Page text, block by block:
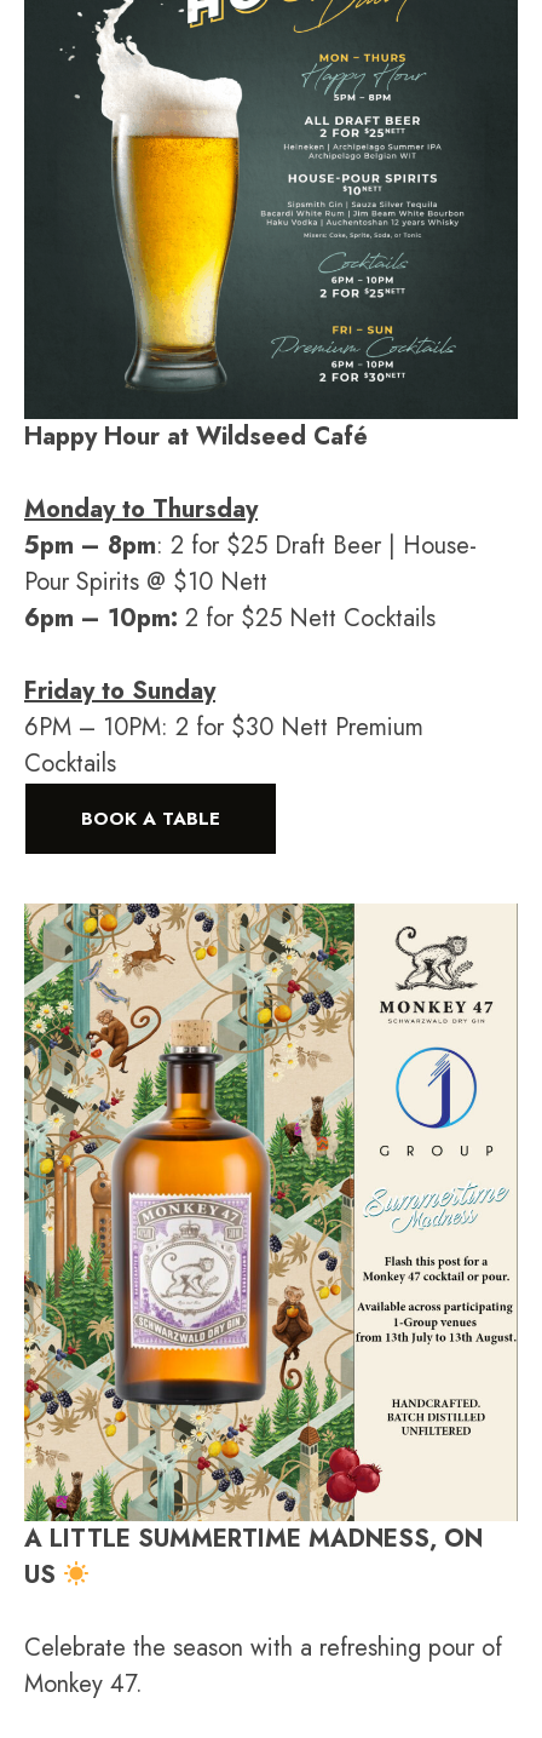
Happy Hour at Wildseed Café
Monday to Thursday
5pm – 8pm: 2 for $25 Draft Beer | House-
Pour Spirits @ $10 Nett
6pm – 10pm: 2 for $25 Nett Cocktails
Friday to Sunday
6PM – 10PM: 2 for $30 Nett Premium
Cocktails
BOOK A TABLE
A LITTLE SUMMERTIME MADNESS, ON
US
Celebrate the season with a refreshing pour of
Monkey 47.